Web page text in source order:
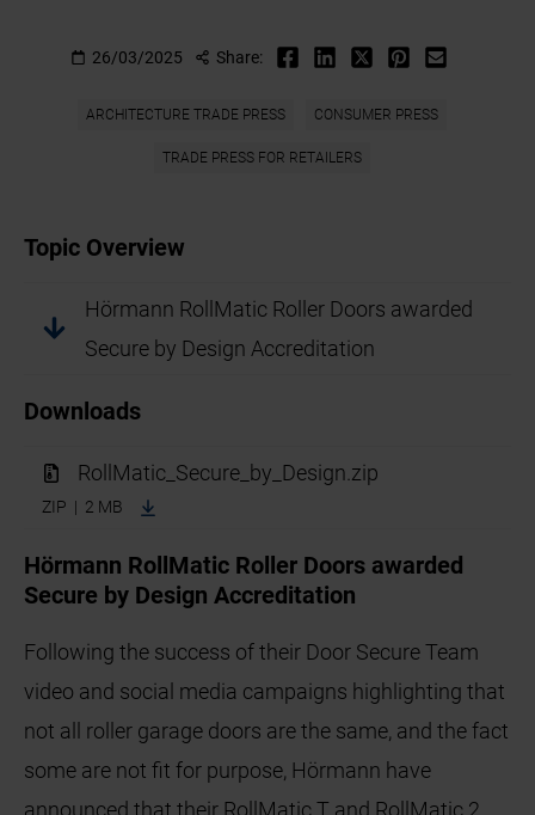
26/03/2025 Share:
ARCHITECTURE TRADE PRESS CONSUMER PRESS
TRADE PRESS FOR RETAILERS
Topic Overview
Hörmann RollMatic Roller Doors awarded
Secure by Design Accreditation
Downloads
RollMatic_Secure_by_Design.zip
ZIP | 2 MB
Hörmann RollMatic Roller Doors awarded
Secure by Design Accreditation
Following the success of their Door Secure Team
video and social media campaigns highlighting that
not all roller garage doors are the same, and the fact
some are not fit for purpose, Hörmann have
announced that their RollMatic T and RollMatic 2